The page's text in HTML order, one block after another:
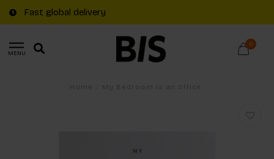
Fast global delivery
MENU
0